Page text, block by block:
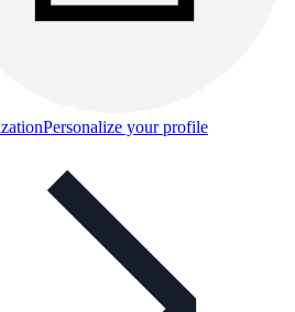
Personalize your profile